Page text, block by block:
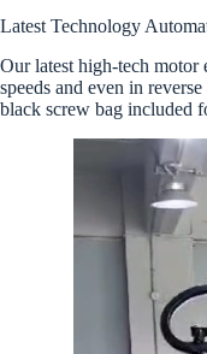
Latest Technology
Our latest high-tech motor
speeds and even in
black screw bag included